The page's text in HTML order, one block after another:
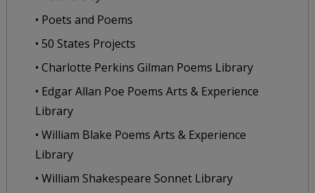
• Poets and Poems
• 50 States Projects
• Charlotte Perkins Gilman Poems Library
• Edgar Allan Poe Poems Arts & Experience
Library
• William Blake Poems Arts & Experience
Library
• William Shakespeare Sonnet Library